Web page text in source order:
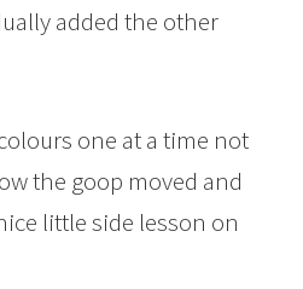
added the other
one at a time not
the goop moved and
little side lesson on